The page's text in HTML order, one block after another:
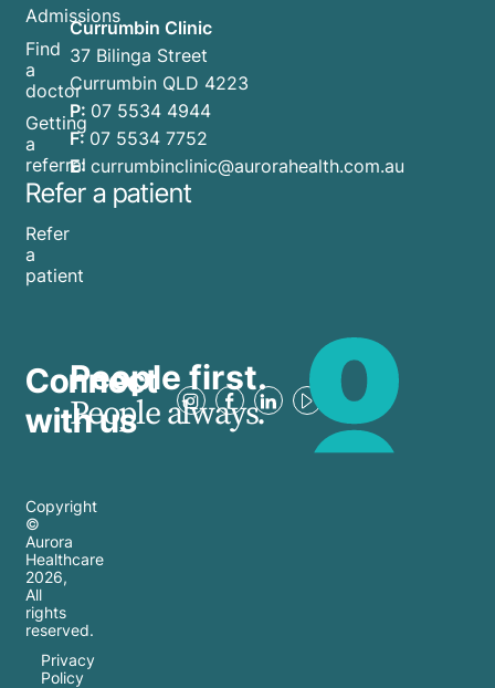
Admissions
Find
a
doctor
Getting
a
referral
Refer a patient
Refer
a
patient
Currumbin Clinic
37 Bilinga Street
Currumbin QLD 4223
P: 07 5534 4944
F: 07 5534 7752
E: currumbinclinic@aurorahealth.com.au
Connect
with us
People first.
People always.
Copyright
©
Aurora
Healthcare
2026,
All
rights
reserved.
Privacy
Policy